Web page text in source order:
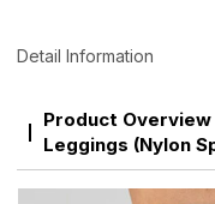
Detail Information
Product
Leggings (Nylon